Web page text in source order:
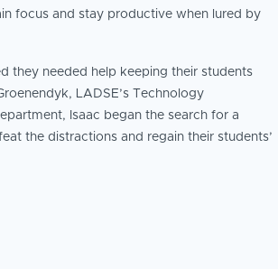
focus and stay productive when lured by
they needed help keeping their students
LADSE’s Technology
Isaac began the search for a
the distractions and regain their students’